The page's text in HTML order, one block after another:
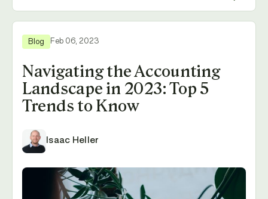
Blog Feb 06, 2023
Navigating the Accounting
Landscape in 2023: Top 5
Trends to Know
Isaac Heller